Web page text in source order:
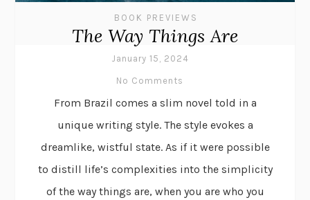
BOOK PREVIEWS
The Way Things Are
January 15, 2024
No Comments
From Brazil comes a slim novel told in a
unique writing style. The style evokes a
dreamlike, wistful state. As if it were possible
to distill life’s complexities into the simplicity
of the way things are, when you are who you